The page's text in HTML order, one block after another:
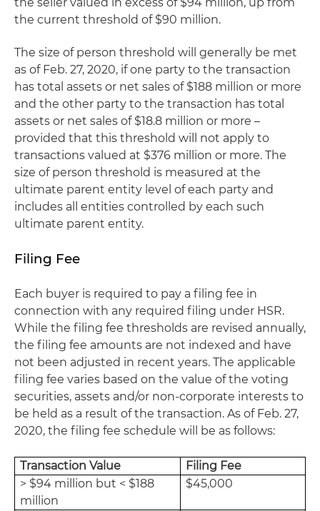
the current threshold of $90 million.
The size of person threshold will generally be met
as of Feb. 27, 2020, if one party to the transaction
has total assets or net sales of $188 million or more
and the other party to the transaction has total
assets or net sales of $18.8 million or more –
provided that this threshold will not apply to
transactions valued at $376 million or more. The
size of person threshold is measured at the
ultimate parent entity level of each party and
includes all entities controlled by each such
ultimate parent entity.
Filing Fee
Each buyer is required to pay a filing fee in
connection with any required filing under HSR.
While the filing fee thresholds are revised annually,
the filing fee amounts are not indexed and have
not been adjusted in recent years. The applicable
filing fee varies based on the value of the voting
securities, assets and/or non-corporate interests to
be held as a result of the transaction. As of Feb. 27,
2020, the filing fee schedule will be as follows:
Transaction Value
Filing Fee
> $94 million but < $188
million
$45,000